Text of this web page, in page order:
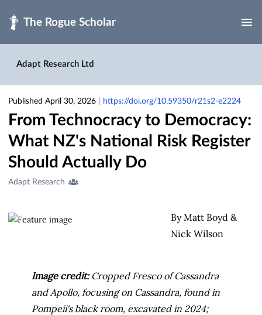
Adapt Research Ltd
Published April 30, 2026 https://doi.org/10.59350/r21s2-e2224
From Technocracy to Democracy:
What NZ's National Risk Register
Should Actually Do
Creators
Adapt Research
By Matt Boyd &
Nick Wilson
Image credit:Cropped Fresco of Cassandra
and Apollo, focusing on Cassandra, found in
Pompeii's black room, excavated in 2024;